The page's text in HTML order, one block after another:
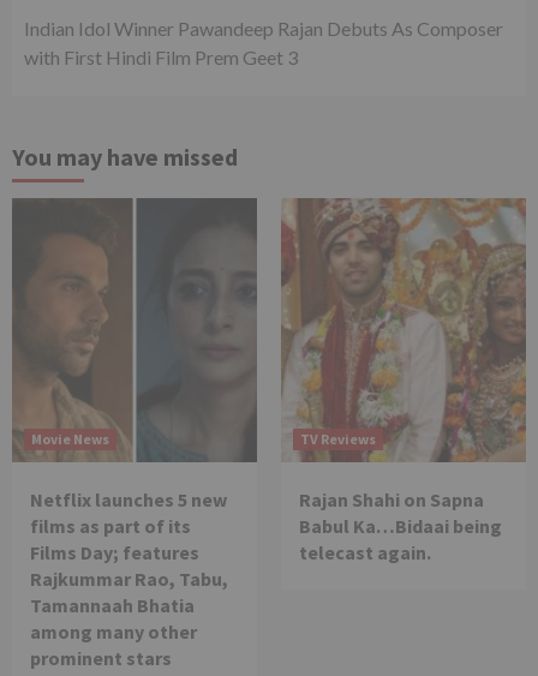
Indian Idol Winner Pawandeep Rajan Debuts As Composer
with First Hindi Film Prem Geet 3
You may have missed
Movie News
Netflix launches 5 new
films as part of its
Films Day; features
Rajkummar Rao, Tabu,
Tamannaah Bhatia
among many other
prominent stars
TV Reviews
Rajan Shahi on Sapna
Babul Ka…Bidaai being
telecast again.